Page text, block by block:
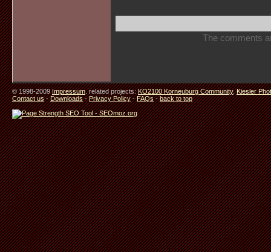
The comments
© 1998-2009Impressum. related projects:KO2100 Korneuburg Community,Kiesler
Contact us-Downloads-Privacy Policy-FAQs-back to top